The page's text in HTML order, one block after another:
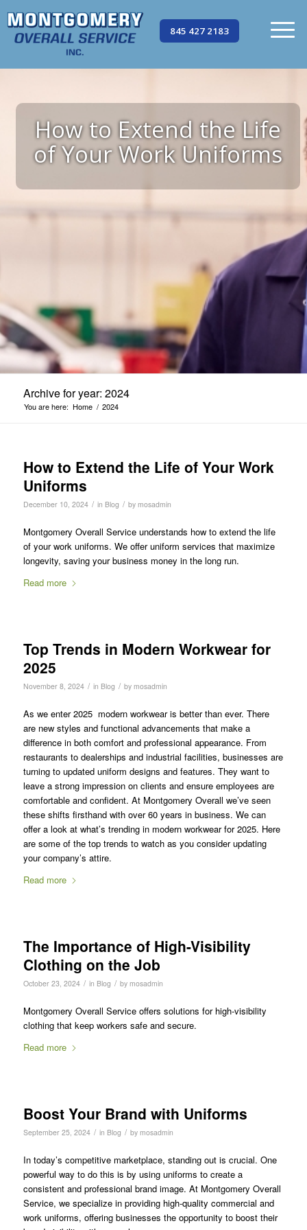
845 427 2183
How to Extend the Life
of Your Work Uniforms
Archive for year: 2024
You are here: Home / 2024
How to Extend the Life of Your Work
Uniforms
December 10, 2024 / in Blog / by mosadmin
Montgomery Overall Service understands how to extend the life
of your work uniforms. We offer uniform services that maximize
longevity, saving your business money in the long run.
Read more
Top Trends in Modern Workwear for
2025
November 8, 2024 / in Blog / by mosadmin
As we enter 2025 modern workwear is better than ever. There
are new styles and functional advancements that make a
difference in both comfort and professional appearance. From
restaurants to dealerships and industrial facilities, businesses are
turning to updated uniform designs and features. They want to
leave a strong impression on clients and ensure employees are
comfortable and confident. At Montgomery Overall we’ve seen
these shifts firsthand with over 60 years in business. We can
offer a look at what’s trending in modern workwear for 2025. Here
are some of the top trends to watch as you consider updating
your company’s attire.
Read more
The Importance of High-Visibility
Clothing on the Job
October 23, 2024 / in Blog / by mosadmin
Montgomery Overall Service offers solutions for high-visibility
clothing that keep workers safe and secure.
Read more
Boost Your Brand with Uniforms
September 25, 2024 / in Blog / by mosadmin
In today’s competitive marketplace, standing out is crucial. One
powerful way to do this is by using uniforms to create a
consistent and professional brand image. At Montgomery Overall
Service, we specialize in providing high-quality commercial and
work uniforms, offering businesses the opportunity to boost their